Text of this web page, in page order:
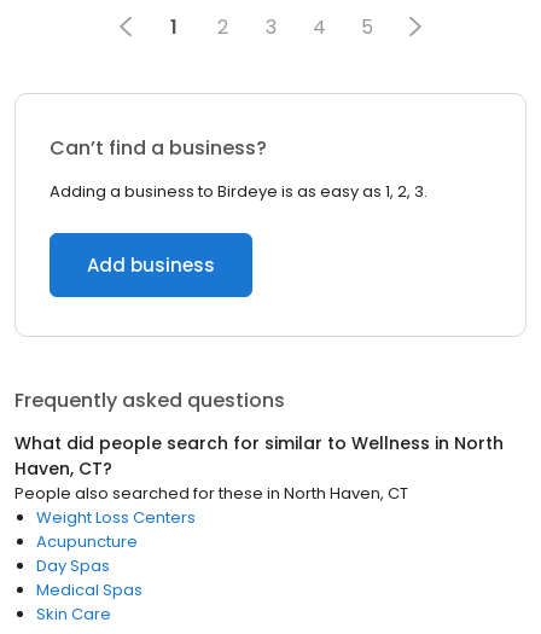
1 2 3 4 5
Can’t find a business?
Adding a business to Birdeye is as easy as 1, 2, 3.
Add business
Frequently asked questions
What did people search for similar to Wellness in North
Haven, CT?
People also searched for these in North Haven, CT
Weight Loss Centers
Acupuncture
Day Spas
Medical Spas
Skin Care